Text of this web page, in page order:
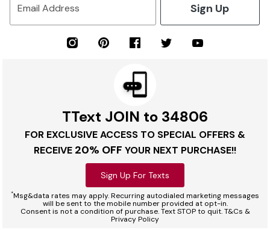
Email Address Sign Up
TText JOIN to 34806
FOR EXCLUSIVE ACCESS TO SPECIAL OFFERS &
RECEIVE 20% OFF YOUR NEXT PURCHASE!!
Sign Up For Texts
*Msg&data rates may apply. Recurring autodialed marketing messages
will be sent to the mobile number provided at opt-in.
Consent is not a condition of purchase. Text STOP to quit. T&Cs &
Privacy Policy